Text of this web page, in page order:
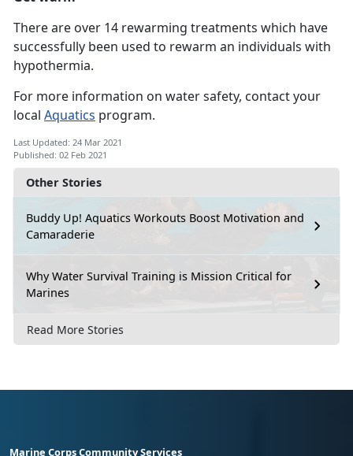
Other Stories
Buddy Up! Aquatics Workouts Boost Motivation and
Camaraderie
Why Water Survival Training is Mission Critical for
Marines
Read More Stories
There are over 14 rewarming treatments which have
successfully been used to rewarm an individuals with
hypothermia.
For more information on water safety, contact your
local Aquatics program.
Last Updated: 24 Mar 2021
Published: 02 Feb 2021
Marine Corps Community Services